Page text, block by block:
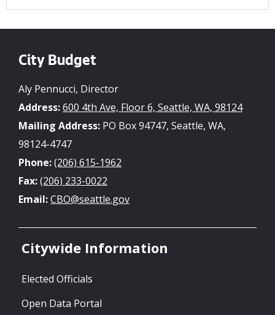
City Budget
Aly Pennucci, Director
Address:600 4th Ave, Floor 6, Seattle, WA, 98124
Mailing Address: PO Box 94747, Seattle, WA,
98124-4747
Phone:(206) 615-1962
Fax:(206) 233-0022
Email:CBO@seattle.gov
Citywide Information
Elected Officials
Open Data Portal